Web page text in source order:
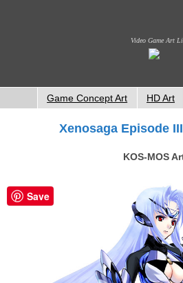
Video Game Art
Game Concept Art HD Art
Xenosaga Episode
KOS-MOS
Save